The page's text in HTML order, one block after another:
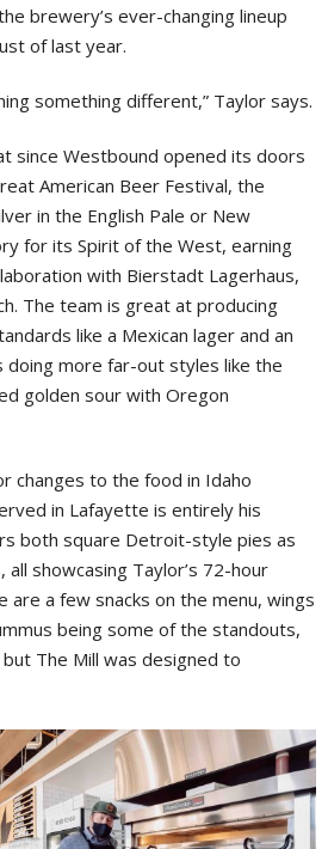
brewery’s ever-changing lineup
of last year.
something different,” Taylor says.
since Westbound opened its doors
American Beer Festival, the
in the English Pale or New
for its Spirit of the West, earning
with Bierstadt Lagerhaus,
The team is great at producing
like a Mexican lager and an
doing more far-out styles like the
golden sour with Oregon
changes to the food in Idaho
in Lafayette is entirely his
both square Detroit-style pies as
showcasing Taylor’s 72-hour
are a few snacks on the menu, wings
being some of the standouts,
The Mill was designed to